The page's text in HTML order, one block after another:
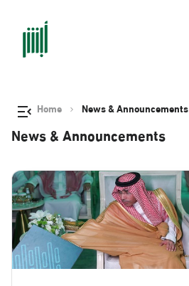
Home News & Announcements
News & Announcements